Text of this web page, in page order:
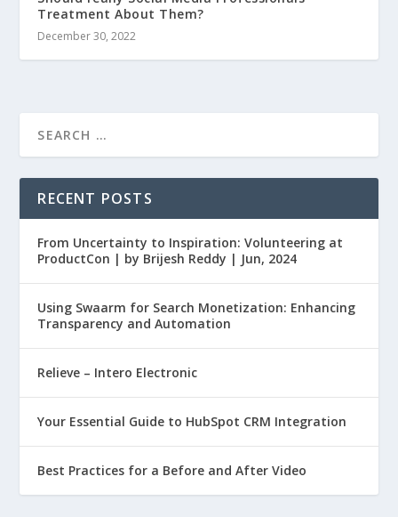
Treatment About Them?
December 30, 2022
RECENT POSTS
From Uncertainty to Inspiration: Volunteering at
ProductCon | by Brijesh Reddy | Jun, 2024
Using Swaarm for Search Monetization: Enhancing
Transparency and Automation
Relieve – Intero Electronic
Your Essential Guide to HubSpot CRM Integration
Best Practices for a Before and After Video